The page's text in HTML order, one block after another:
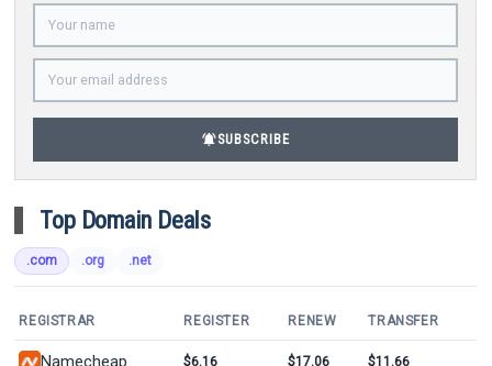
notifications_activeSUBSCRIBE
Top Domain Deals
.com .org .net
REGISTRAR REGISTER RENEW TRANSFER
Namecheap $6.16 $17.06 $11.66